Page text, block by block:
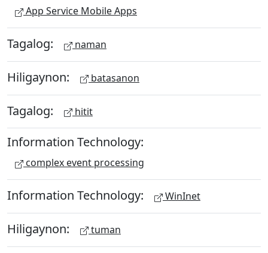
App Service Mobile Apps
Tagalog: naman
Hiligaynon: batasanon
Tagalog: hitit
Information Technology:
complex event processing
Information Technology: WinInet
Hiligaynon: tuman